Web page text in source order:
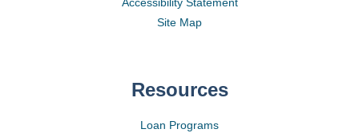
Accessibility Statement
Site Map
Resources
Loan Programs